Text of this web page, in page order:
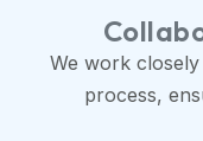
We work
process,